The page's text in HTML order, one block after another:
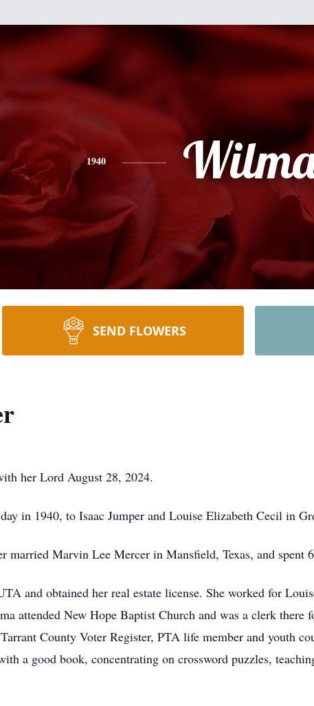
1940
SEND FLOWERS
her Lord August 28, 2024.
in 1940, to Isaac Jumper and Louise Elizabeth Cecil in
Marvin Lee Mercer in Mansfield, Texas, and spent
and obtained her real estate license. She worked for
attended New Hope Baptist Church and was a clerk there
County Voter Register, PTA life member and youth
a good book, concentrating on crossword puzzles,